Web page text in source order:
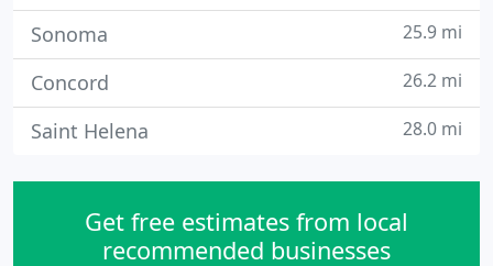
Sonoma 25.9 mi
Concord 26.2 mi
Saint Helena 28.0 mi
Get free estimates from local
recommended businesses